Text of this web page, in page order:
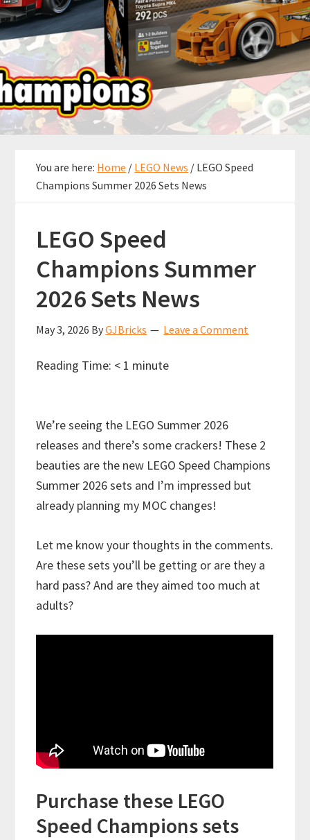
You are here: Home / LEGO News / LEGO Speed
Champions Summer 2026 Sets News
LEGO Speed
Champions Summer
2026 Sets News
May 3, 2026 ByGJBricks Leave a Comment
Reading Time: < 1 minute
We’re seeing the LEGO Summer 2026
releases and there’s some crackers! These 2
beauties are the new LEGO Speed Champions
Summer 2026 sets and I’m impressed but
already planning my MOC changes!
Let me know your thoughts in the comments.
Are these sets you’ll be getting or are they a
hard pass? And are they aimed too much at
adults?
Purchase these LEGO
Speed Champions sets